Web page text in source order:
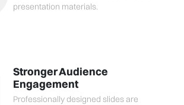
presentation materials.
Stronger Audience
Engagement
Professionally designed slides are